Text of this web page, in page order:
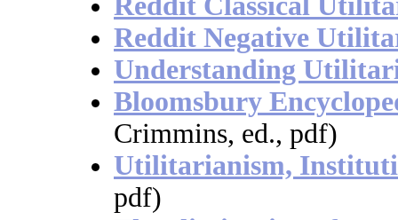
Reddit Negative
Understanding
Bloomsbury
Crimmins, ed., pdf)
Utilitarianism,
pdf)